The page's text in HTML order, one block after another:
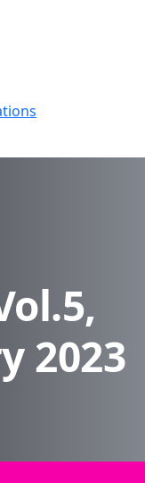
2023